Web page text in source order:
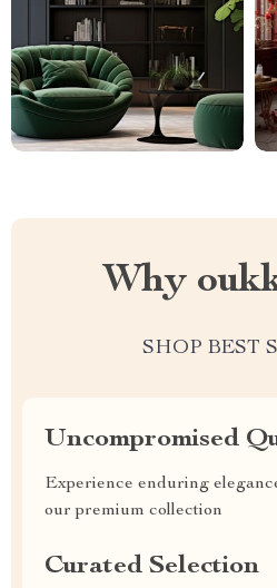
Why
SHOP BEST
Uncompromised
Experience enduring
our premium collection
Curated Selection